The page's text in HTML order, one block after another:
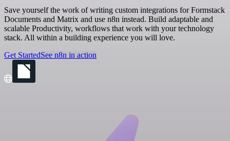
Save yourself the work of writing custom integrations for Formstack
Documents and Matrix and use n8n instead. Build adaptable and
scalable Productivity, workflows that work with your technology
stack. All within a building experience you will love.
Get StartedSee n8n in action